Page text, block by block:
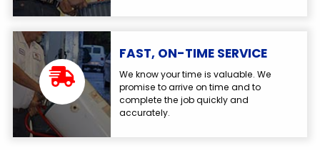
FAST, ON-TIME SERVICE
We know your time is valuable. We
promise to arrive on time and to
complete the job quickly and
accurately.